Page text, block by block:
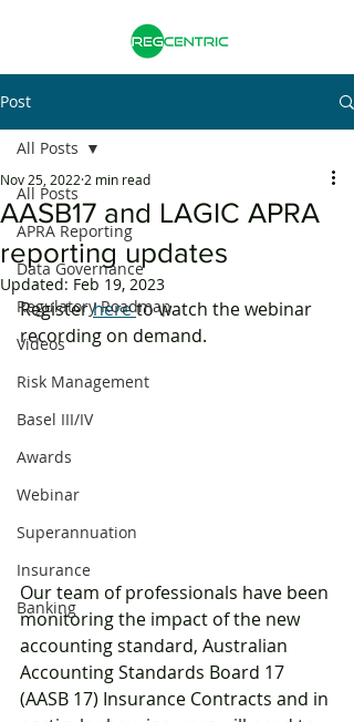
Post
All Posts
APRA Reporting
Data Governance
Regulatory Roadmap
Videos
Risk Management
Basel III/IV
Awards
Webinar
Superannuation
Insurance
Banking
All Posts
AASB17 and LAGIC APRA
reporting updates
Nov 25, 2022 2 min read
Updated: Feb 19, 2023
Register here to watch the webinar
recording on demand.
Our team of professionals have been
monitoring the impact of the new
accounting standard, Australian
Accounting Standards Board 17
(AASB 17) Insurance Contracts and in